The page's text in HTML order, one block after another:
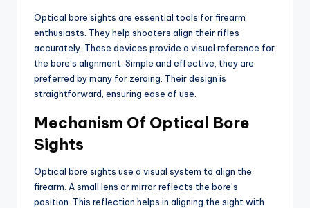
Optical bore sights are essential tools for firearm
enthusiasts. They help shooters align their rifles
accurately. These devices provide a visual reference for
the bore’s alignment. Simple and effective, they are
preferred by many for zeroing. Their design is
straightforward, ensuring ease of use.
Mechanism Of Optical Bore
Sights
Optical bore sights use a visual system to align the
firearm. A small lens or mirror reflects the bore’s
position. This reflection helps in aligning the sight with